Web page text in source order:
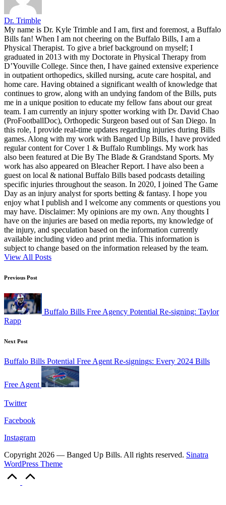
Dr. Trimble
My name is Dr. Kyle Trimble and I am, first and foremost, a Buffalo
Bills fan! When I am not cheering on the Buffalo Bills, I am a
Physical Therapist. To give a brief background on myself; I
graduated in 2013 with my Doctorate in Physical Therapy from
D’Youville College. Since then, I have gained extensive experience
in outpatient orthopedics, skilled nursing, acute care hospital, and
home care. Having obtained a significant wealth of knowledge that
continues to grow, along with an undying fandom of the Bills, puts
me in a unique position to educate my fellow fans about our great
team. I am currently an injury spotter working with Dr. David Chao
(ProFootballDoc), Orthopedic Surgeon based out of San Diego. In
this role, I provide real-time updates regarding injuries during Bills
games. Along with my work with Banged Up Bills, I have provided
regular content for Cover 1 & Buffalo Rumblings. My work has
also been featured at Die By The Blade & Grandstand Sports. My
work has also appeared on Bleacher Report. I have also been a
guest on local & national Buffalo Bills based podcasts detailing
specific injuries throughout the season. In 2020, I joined The Game
Day as an injury analyst for sports betting & fantasy. I hope you
enjoy what I publish and I welcome any comments or questions you
may have. Disclaimer: My opinions are my own. Any thoughts I
have on the injuries are based on media reports, my knowledge of
the injury, and speculation based on the information currently
available including video and print media. This information is
subject to change based on the information released by the team.
View All Posts
Post
navigation
Previous Post
Buffalo Bills Free Agency Potential Re-signing: Taylor
Rapp
Next Post
Buffalo Bills Potential Free Agent Re-signings: Every 2024 Bills
Free Agent
Twitter
Facebook
Instagram
Copyright 2026 — Banged Up Bills. All rights reserved. Sinatra
WordPress Theme